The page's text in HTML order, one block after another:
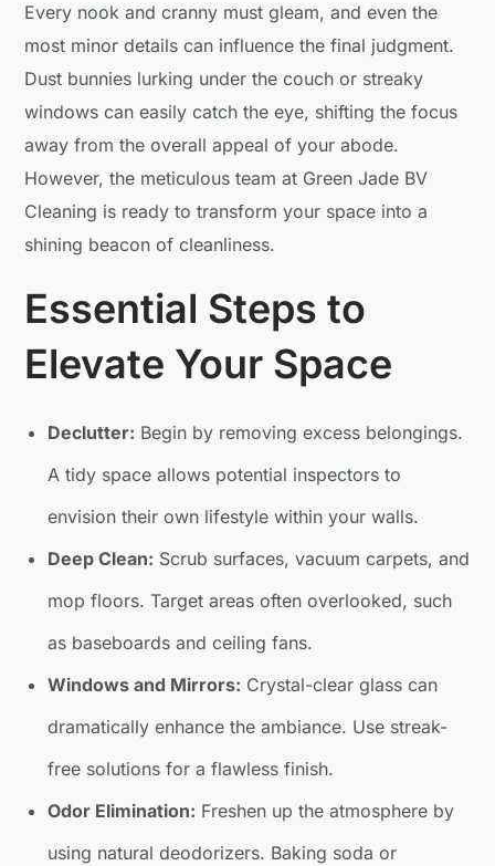
Every nook and cranny must gleam, and even the
most minor details can influence the final judgment.
Dust bunnies lurking under the couch or streaky
windows can easily catch the eye, shifting the focus
away from the overall appeal of your abode.
However, the meticulous team at Green Jade BV
Cleaning is ready to transform your space into a
shining beacon of cleanliness.
Essential Steps to
Elevate Your Space
Declutter: Begin by removing excess belongings.
A tidy space allows potential inspectors to
envision their own lifestyle within your walls.
Deep Clean: Scrub surfaces, vacuum carpets, and
mop floors. Target areas often overlooked, such
as baseboards and ceiling fans.
Windows and Mirrors: Crystal-clear glass can
dramatically enhance the ambiance. Use streak-
free solutions for a flawless finish.
Odor Elimination: Freshen up the atmosphere by
using natural deodorizers. Baking soda or